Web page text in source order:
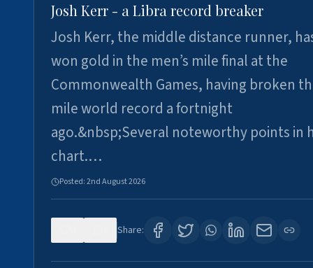
Josh Kerr - a Libra record breaker
Josh Kerr, the middle distance runner,
won gold in the men’s mile final at the
Commonwealth Games, having broken
mile world record a fortnight
ago.&nbsp;Several noteworthy points in
chart.…
Posted:2nd August 2026
Share: